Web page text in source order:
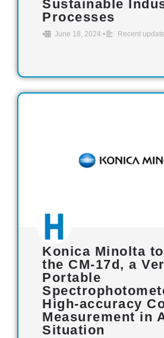
Sustainable
Processes
• June 18, 2024 • Recent
Konica Minolta
the CM-17d, a
Portable
High-accuracy
Measurement in
Situation